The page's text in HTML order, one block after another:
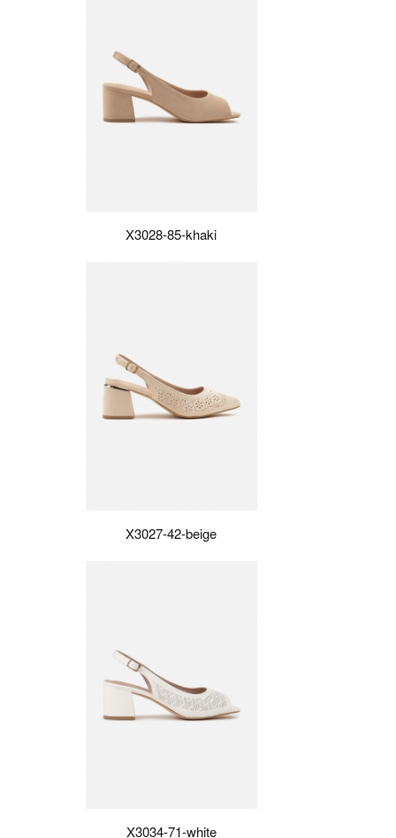
X3028-85-khaki
X3027-42-beige
X3034-71-white